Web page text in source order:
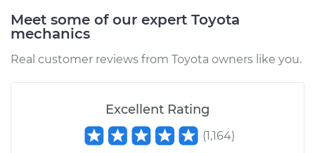
Estimate
2020 Toyota RAV4
Meet some of our expert Toyota
mechanics
Real customer reviews from Toyota owners like you.
Excellent Rating
(1,164)